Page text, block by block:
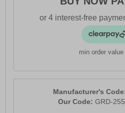
min order
Manufacturer's
Our Code: GRD-